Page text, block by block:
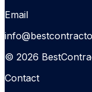
Email
© 2026
Contact